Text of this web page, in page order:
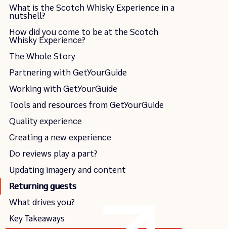
What is the Scotch Whisky Experience in a
nutshell?
How did you come to be at the Scotch
Whisky Experience?
The Whole Story
Partnering with GetYourGuide
Working with GetYourGuide
Tools and resources from GetYourGuide
Quality experience
Creating a new experience
Do reviews play a part?
Updating imagery and content
Returning guests
What drives you?
Key Takeaways